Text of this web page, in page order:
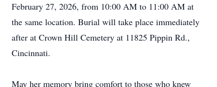
February 27, 2026, from 10:00 AM to 11:00 AM at
the same location. Burial will take place immediately
after at Crown Hill Cemetery at 11825 Pippin Rd.,
Cincinnati.
May her memory bring comfort to those who knew